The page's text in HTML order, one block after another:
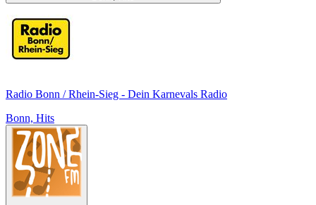
Radio Bonn / Rhein-Sieg - Dein Karnevals Radio
Bonn, Hits